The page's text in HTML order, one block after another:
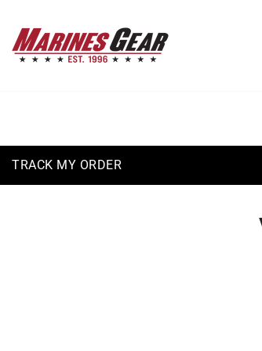
content
info@marinesgear.com
TRACK MY ORDER